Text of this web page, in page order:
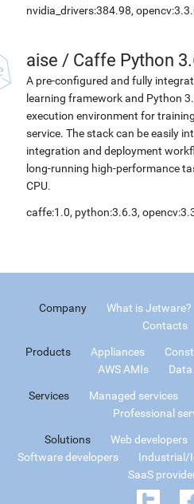
nvidia_drivers:384.98,
aise / Caffe Python
A pre-configured and fully
learning framework and Python
execution environment for
service. The stack can be easily
integration and deployment
long-running high-performance
CPU.
caffe:1.0, python:3.6.3,
Company What is Jetware?
Contacts
Products Appliances
AWS AMIs
Data
Services Managed services
Professional
Solutions Web developers
Software developers
Industrial/
SaaS